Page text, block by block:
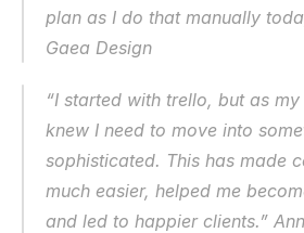
plan as I do that manually
Gaea Design
“I started with trello, but as
knew I need to move into
sophisticated. This has made
much easier, helped me
and led to happier clients.”